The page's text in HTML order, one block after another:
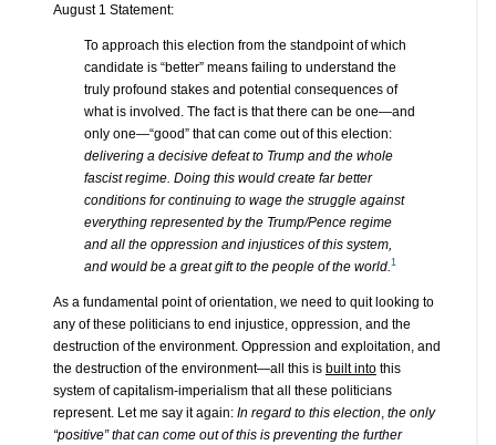
August 1 Statement:
To approach this election from the standpoint of which
candidate is “better” means failing to understand the
truly profound stakes and potential consequences of
what is involved. The fact is that there can be one—and
only one—“good” that can come out of this election:
delivering a decisive defeat to Trump and the whole
fascist regime. Doing this would create far better
conditions for continuing to wage the struggle against
everything represented by the Trump/Pence regime
and all the oppression and injustices of this system,
and would be a great gift to the people of the world. 1
As a fundamental point of orientation, we need to quit looking to
any of these politicians to end injustice, oppression, and the
destruction of the environment. Oppression and exploitation, and
the destruction of the environment—all this is built intothis
system of capitalism-imperialism that all these politicians
represent. Let me say it again: In regard to this election the only
“positive” that can come out of this is preventing the further